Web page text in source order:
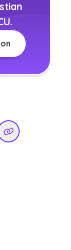
via Email
Copy Link